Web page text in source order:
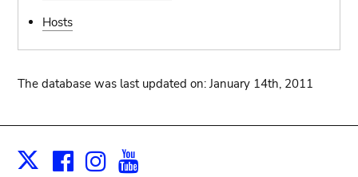
Hosts
The database was last updated on: January 14th, 2011
X Facebook
Instagram